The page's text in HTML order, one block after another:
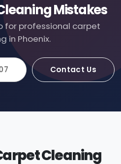
Mistakes
for professional carpet
in Phoenix.
Contact Us
Cleaning